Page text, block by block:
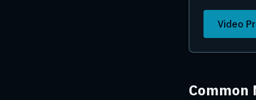
Video
Common